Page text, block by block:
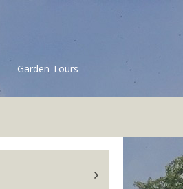
Garden Tours